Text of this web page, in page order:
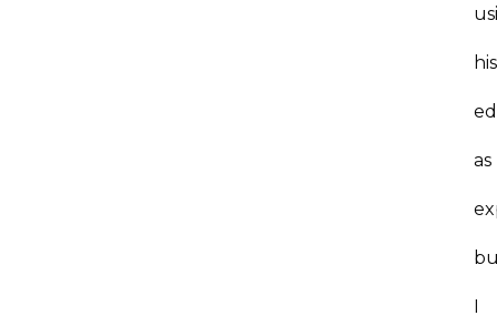
his
as
I